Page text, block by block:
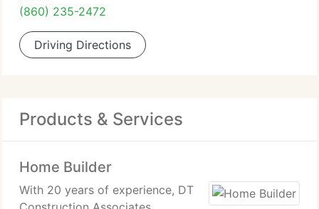
(860) 235-2472
Driving Directions
Products & Services
Home Builder
With 20 years of experience, DT